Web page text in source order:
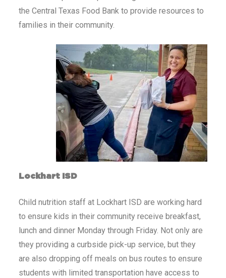
the Central Texas Food Bank to provide resources to
families in their community.
Lockhart ISD
Child nutrition staff at Lockhart ISD are working hard
to ensure kids in their community receive breakfast,
lunch and dinner Monday through Friday. Not only are
they providing a curbside pick-up service, but they
are also dropping off meals on bus routes to ensure
students with limited transportation have access to